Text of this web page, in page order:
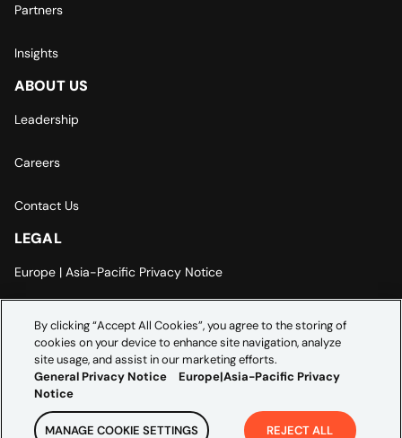
Partners
Insights
ABOUT US
Leadership
Careers
Contact Us
LEGAL
Europe | Asia-Pacific Privacy Notice
Modern Slavery Statement
By clicking “Accept All Cookies”, you agree to the storing of
cookies on your device to enhance site navigation, analyze
site usage, and assist in our marketing efforts.
General Privacy Notice
Europe|Asia-Pacific Privacy
Notice
MANAGE COOKIE SETTINGS REJECT ALL